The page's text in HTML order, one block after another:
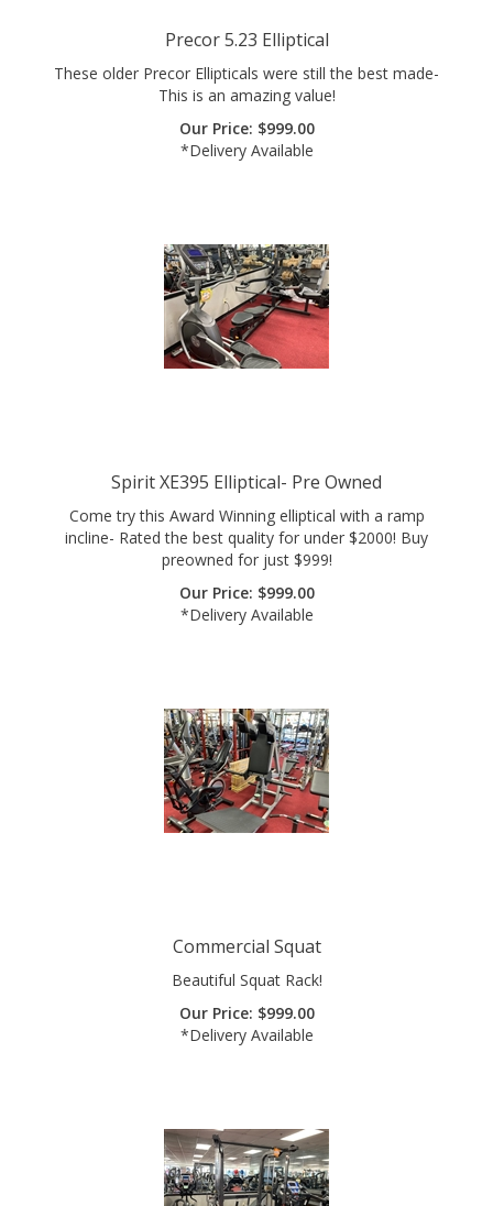
These older Precor Ellipticals were still the best made-
This is an amazing value!
Our Price:$999.00
*Delivery Available
Come try this Award Winning elliptical with a ramp
incline- Rated the best quality for under $2000! Buy
preowned for just $999!
Our Price:$999.00
*Delivery Available
Beautiful Squat Rack!
Our Price:$999.00
*Delivery Available